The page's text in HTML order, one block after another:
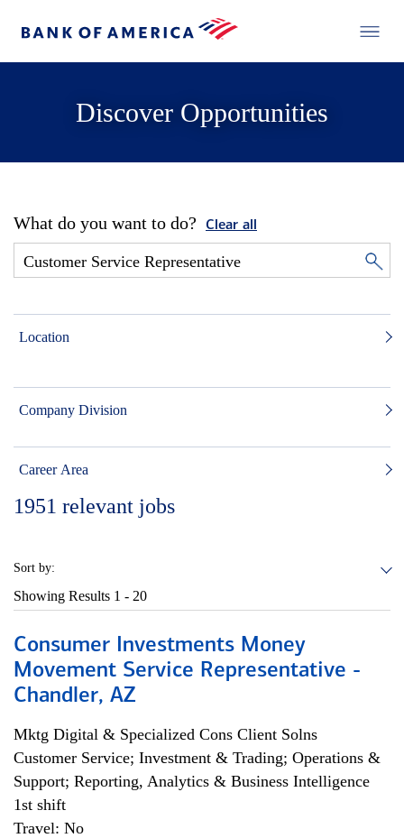
Discover Opportunities
What do you want to do? Clear all
Location
Company Division
Career Area
1951 relevant jobs
Sort by:
Showing Results 1 - 20
Consumer Investments Money
Movement Service Representative -
Chandler, AZ
Mktg Digital & Specialized Cons Client Solns
Customer Service; Investment & Trading; Operations &
Support; Reporting, Analytics & Business Intelligence
1st shift
Travel: No